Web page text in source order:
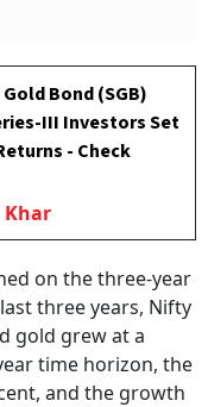
Bond (SGB)
III Investors Set
- Check
Khar
on the three-year
three years, Nifty
gold grew at a
time horizon, the
and the growth